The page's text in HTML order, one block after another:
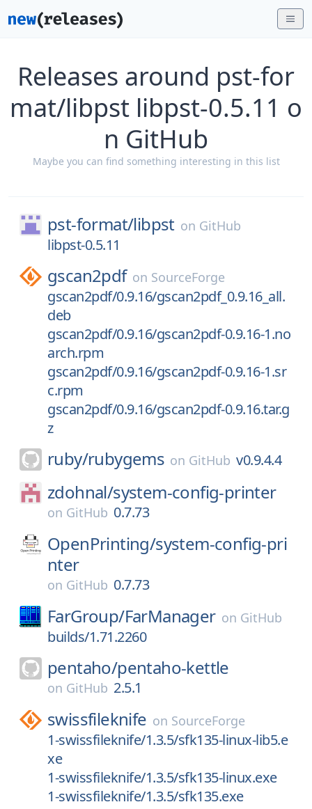
Releases around pst-for
mat/libpst libpst-0.5.11 o
n GitHub
Maybe you can find something interesting in this list
pst-format/libpst on GitHub
libpst-0.5.11
gscan2pdf on SourceForge
gscan2pdf/0.9.16/gscan2pdf_0.9.16_all.
deb
gscan2pdf/0.9.16/gscan2pdf-0.9.16-1.no
arch.rpm
gscan2pdf/0.9.16/gscan2pdf-0.9.16-1.sr
c.rpm
gscan2pdf/0.9.16/gscan2pdf-0.9.16.tar.g
z
ruby/rubygems on GitHub v0.9.4.4
zdohnal/system-config-printer
on GitHub 0.7.73
OpenPrinting/system-config-pri
nter
on GitHub 0.7.73
FarGroup/FarManager on GitHub
builds/1.71.2260
pentaho/pentaho-kettle
on GitHub 2.5.1
swissfileknife on SourceForge
1-swissfileknife/1.3.5/sfk135-linux-lib5.e
xe
1-swissfileknife/1.3.5/sfk135-linux.exe
1-swissfileknife/1.3.5/sfk135.exe